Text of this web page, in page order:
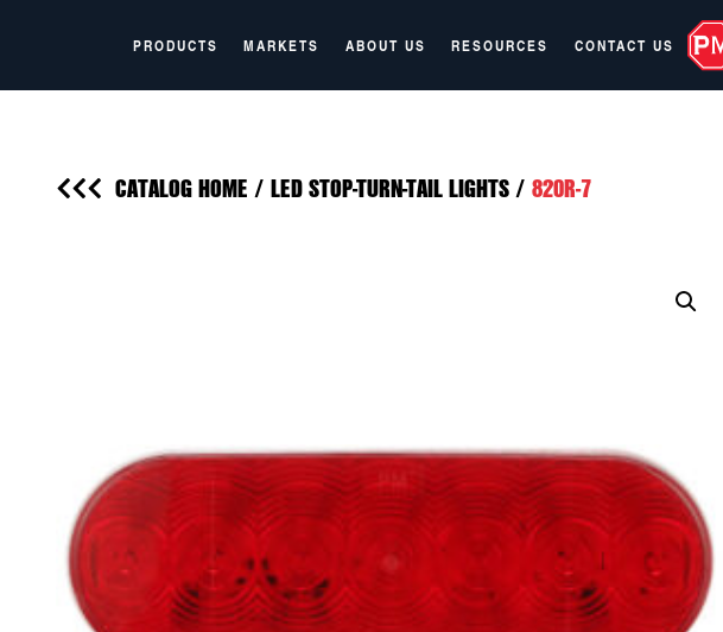
PRODUCTS MARKETS ABOUT US RESOURCES CONTACT US
CATALOG HOME / LED STOP-TURN-TAIL LIGHTS/ 820R-7